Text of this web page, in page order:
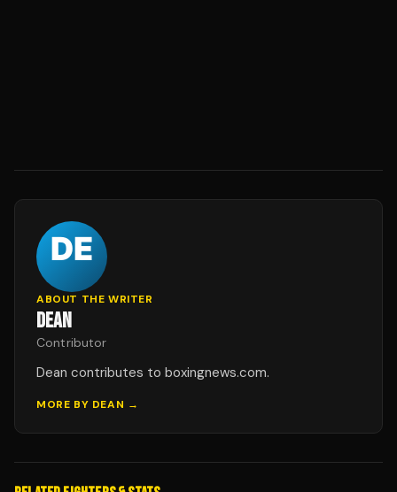
ABOUT THE WRITER
DEAN
Contributor
Dean contributes to boxingnews.com.
MORE BY DEAN →